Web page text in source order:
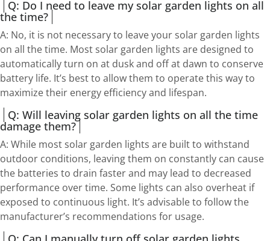
Q: Do I need to leave my solar garden lights on all
the time?
A: No, it is not necessary to leave your solar garden lights
on all the time. Most solar garden lights are designed to
automatically turn on at dusk and off at dawn to conserve
battery life. It’s best to allow them to operate this way to
maximize their energy efficiency and lifespan.
Q: Will leaving solar garden lights on all the time
damage them?
A: While most solar garden lights are built to withstand
outdoor conditions, leaving them on constantly can cause
the batteries to drain faster and may lead to decreased
performance over time. Some lights can also overheat if
exposed to continuous light. It’s advisable to follow the
manufacturer’s recommendations for usage.